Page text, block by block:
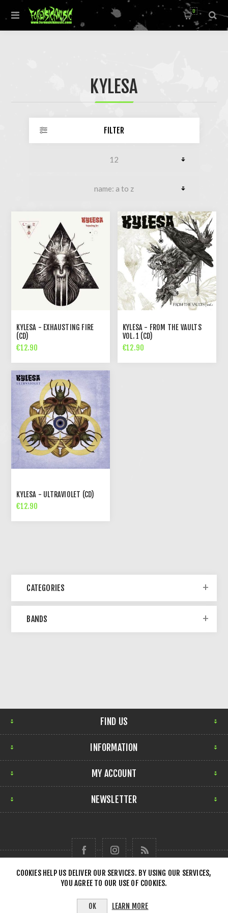
0
KYLESA
FILTER
KYLESA - EXHAUSTING FIRE
(CD)
€12.90
KYLESA - FROM THE VAULTS
VOL. 1 (CD)
€12.90
KYLESA - ULTRAVIOLET (CD)
€12.90
CATEGORIES
BANDS
FIND US
INFORMATION
MY ACCOUNT
NEWSLETTER
Copyright © 2026 Forensick Music. All rights reserved.
COOKIES HELP US DELIVER OUR SERVICES. BY USING OUR SERVICES,
YOU AGREE TO OUR USE OF COOKIES.
OK LEARN MORE